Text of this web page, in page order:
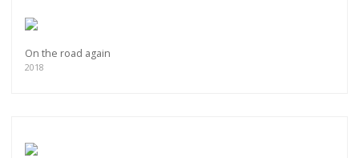
On the road again
2018